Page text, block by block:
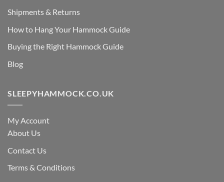
Shipments & Returns
How to Hang Your Hammock Guide
Buying the Right Hammock Guide
Blog
SLEEPYHAMMOCK.CO.UK
My Account
About Us
Contact Us
Terms & Conditions